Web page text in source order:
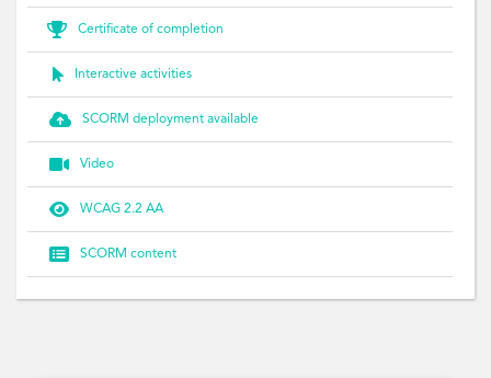
 Certificate of completion
 Interactive activities
 SCORM deployment available
 Video
 WCAG 2.2 AA
 SCORM content